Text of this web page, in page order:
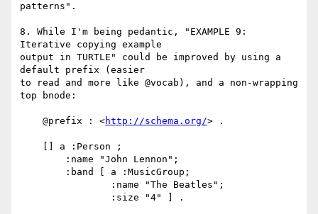
patterns".
8. While I'm being pedantic, "EXAMPLE 9:
Iterative copying example
output in TURTLE" could be improved by using a
default prefix (easier
to read and more like @vocab), and a non-wrapping
top bnode:
    @prefix : <
http://schema.org/> .